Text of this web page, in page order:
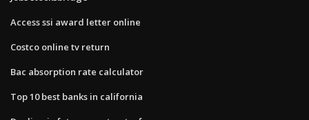
Access ssi award letter online
Costco online tv return
Bac absorption rate calculator
Top 10 best banks in california